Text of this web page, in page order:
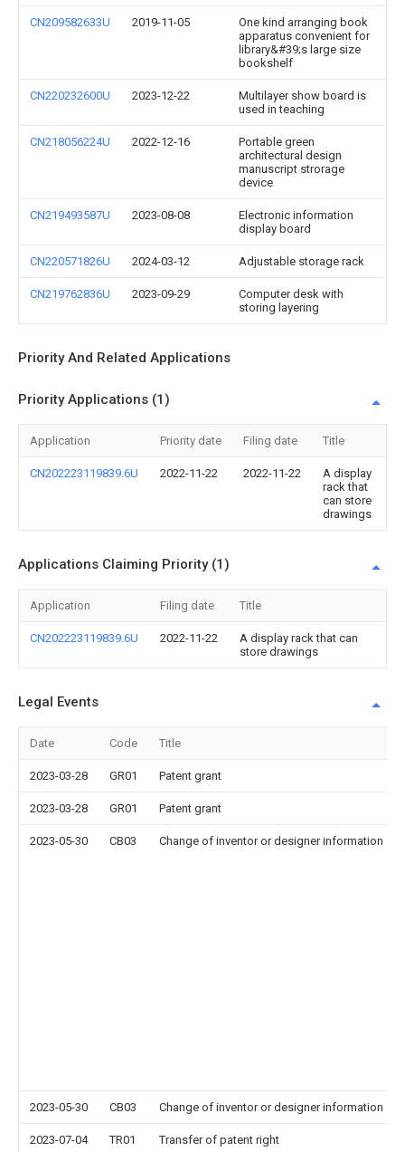
CN209582633U 2019-11-05
One kind arranging book
apparatus convenient for
library&#39;s large size
bookshelf
CN220232600U 2023-12-22
Multilayer show board is
used in teaching
CN218056224U 2022-12-16
Portable green
architectural design
manuscript strorage
device
CN219493587U 2023-08-08
Electronic information
display board
CN220571826U 2024-03-12 Adjustable storage rack
CN219762836U 2023-09-29
Computer desk with
storing layering
Priority And Related Applications
Priority Applications (1)
Application Priority date Filing date Title
CN202223119839.6U 2022-11-22 2022-11-22
A display
rack that
can store
drawings
Applications Claiming Priority (1)
Application Filing date Title
CN202223119839.6U 2022-11-22
A display rack that can
store drawings
Legal Events
Date Code Title
2023-03-28 GR01 Patent grant
2023-03-28 GR01 Patent grant
2023-05-30 CB03 Change of inventor or designer information
2023-05-30 CB03 Change of inventor or designer information
2023-07-04 TR01 Transfer of patent right